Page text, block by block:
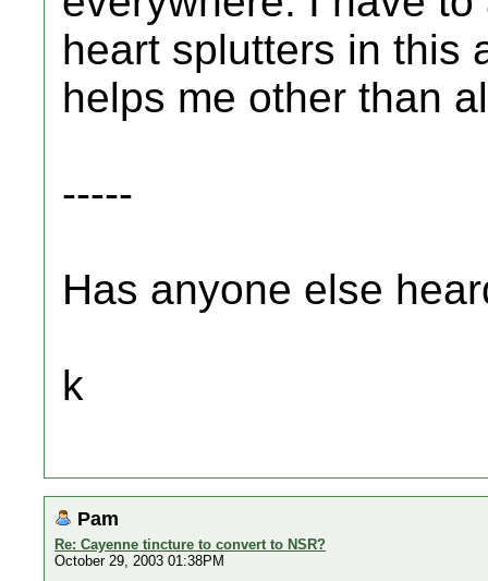
heart splutters in this
helps me other than
-----
Has anyone else
k
Pam
Re: Cayenne tincture to convert to NSR?
October 29, 2003 01:38PM